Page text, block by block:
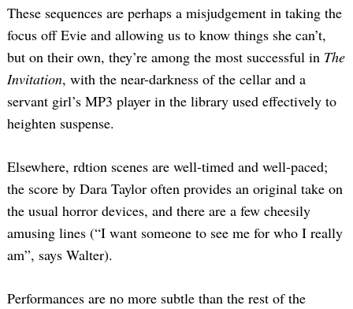
These sequences are perhaps a misjudgement in taking the
focus off Evie and allowing us to know things she can’t,
but on their own, they’re among the most successful in The
Invitation, with the near-darkness of the cellar and a
servant girl’s MP3 player in the library used effectively to
heighten suspense.
Elsewhere, rdtion scenes are well-timed and well-paced;
the score by Dara Taylor often provides an original take on
the usual horror devices, and there are a few cheesily
amusing lines (“I want someone to see me for who I really
am”, says Walter).
Performances are no more subtle than the rest of the